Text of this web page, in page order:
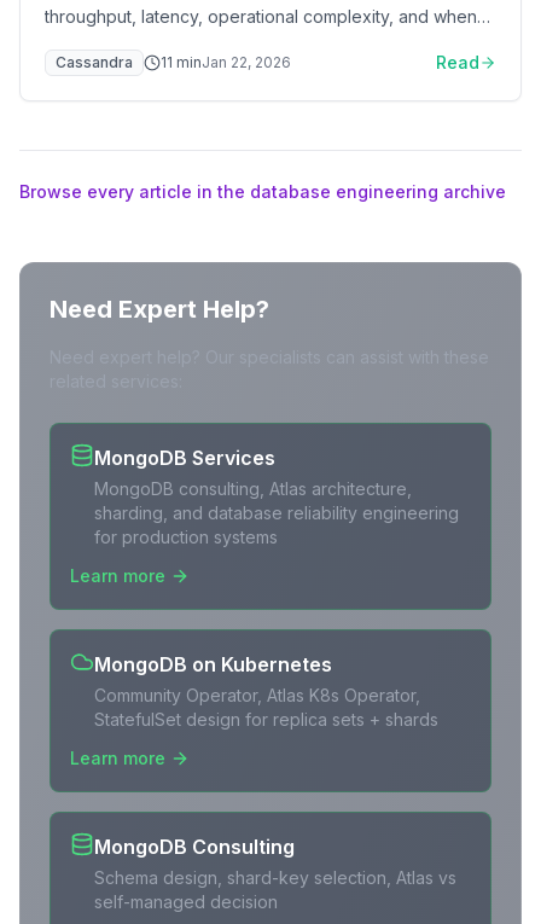
throughput, latency, operational complexity, and when
Cassandra 11 minJan 22, 2026 Read
Browse every article in the database engineering archive
Need Expert Help?
MongoDB Services
MongoDB consulting, Atlas architecture,
sharding, and database reliability engineering
for production systems
Learn more
MongoDB on Kubernetes
Community Operator, Atlas K8s Operator,
StatefulSet design for replica sets + shards
Learn more
MongoDB Consulting
Schema design, shard-key selection, Atlas vs
self-managed decision